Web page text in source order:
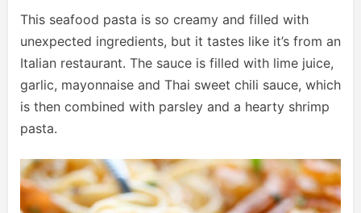
This seafood pasta is so creamy and filled with
unexpected ingredients, but it tastes like it’s from an
Italian restaurant. The sauce is filled with lime juice,
garlic, mayonnaise and Thai sweet chili sauce, which
is then combined with parsley and a hearty shrimp
pasta.